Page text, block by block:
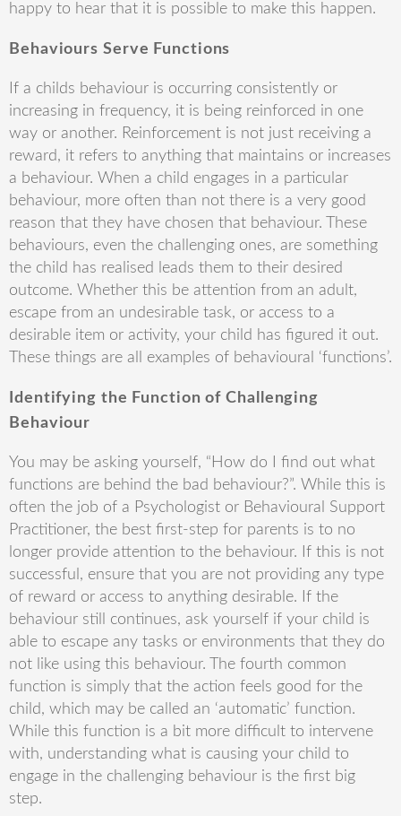
happy to hear that it is possible to make this happen.
Behaviours Serve Functions
If a childs behaviour is occurring consistently or
increasing in frequency, it is being reinforced in one
way or another. Reinforcement is not just receiving a
reward, it refers to anything that maintains or increases
a behaviour. When a child engages in a particular
behaviour, more often than not there is a very good
reason that they have chosen that behaviour. These
behaviours, even the challenging ones, are something
the child has realised leads them to their desired
outcome. Whether this be attention from an adult,
escape from an undesirable task, or access to a
desirable item or activity, your child has figured it out.
These things are all examples of behavioural ‘functions’.
Identifying the Function of Challenging
Behaviour
You may be asking yourself, “How do I find out what
functions are behind the bad behaviour?”. While this is
often the job of a Psychologist or Behavioural Support
Practitioner, the best first-step for parents is to no
longer provide attention to the behaviour. If this is not
successful, ensure that you are not providing any type
of reward or access to anything desirable. If the
behaviour still continues, ask yourself if your child is
able to escape any tasks or environments that they do
not like using this behaviour. The fourth common
function is simply that the action feels good for the
child, which may be called an ‘automatic’ function.
While this function is a bit more difficult to intervene
with, understanding what is causing your child to
engage in the challenging behaviour is the first big
step.